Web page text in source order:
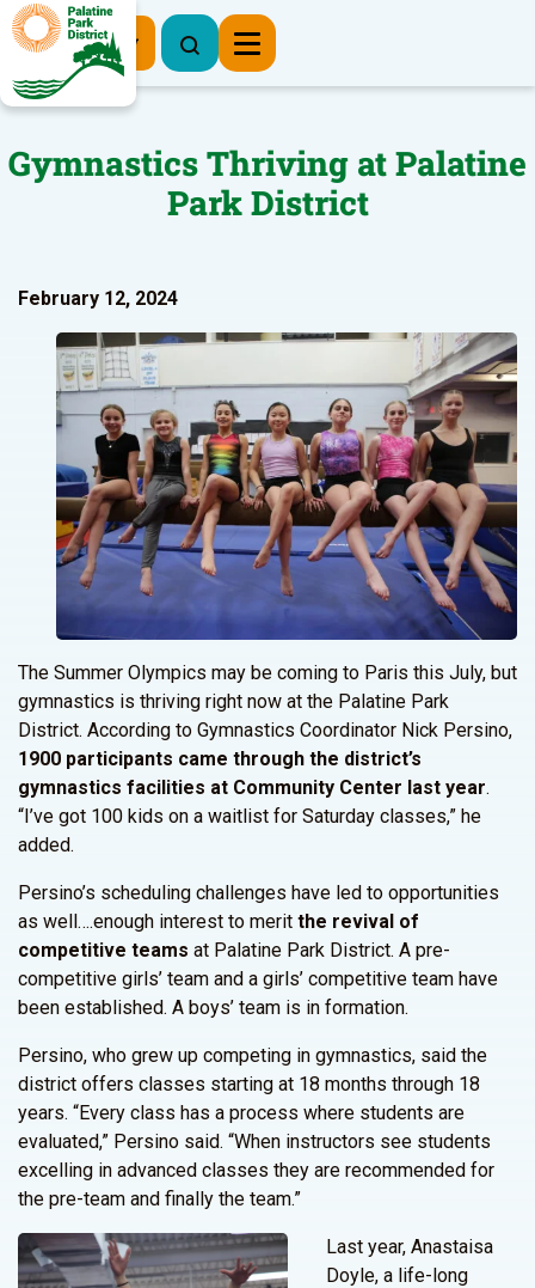
Register Now
Gymnastics Thriving at Palatine
Park District
February 12, 2024
The Summer Olympics may be coming to Paris this July, but
gymnastics is thriving right now at the Palatine Park
District. According to Gymnastics Coordinator Nick Persino,
1900 participants came through the district’s
gymnastics facilities at Community Center last year.
“I’ve got 100 kids on a waitlist for Saturday classes,” he
added.
Persino’s scheduling challenges have led to opportunities
as well….enough interest to merit the revival of
competitive teams at Palatine Park District. A pre-
competitive girls’ team and a girls’ competitive team have
been established. A boys’ team is in formation.
Persino, who grew up competing in gymnastics, said the
district offers classes starting at 18 months through 18
years. “Every class has a process where students are
evaluated,” Persino said. “When instructors see students
excelling in advanced classes they are recommended for
the pre-team and finally the team.”
Last year, Anastaisa
Doyle, a life-long